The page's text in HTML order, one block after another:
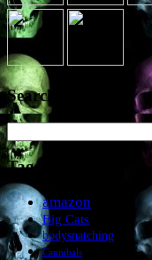
Search the site
for:
Tags
amazon
Big Cats
bodysnatching
Cannibals